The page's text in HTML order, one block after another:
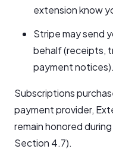
extension know
Stripe may send
behalf (receipts,
payment notices).
Subscriptions
payment provider,
remain honored
Section 4.7).